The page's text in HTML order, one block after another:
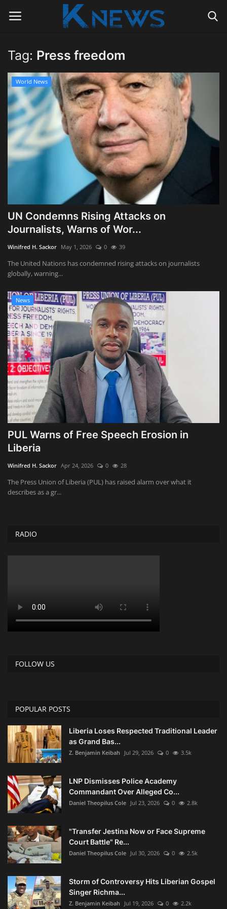
Login Register
Home
Contact
Politics
Radio Live
News
Obituaries
Health
Sports
Videos
Entertainment
Tag: Press freedom
World News
UN Condemns Rising Attacks on
Journalists, Warns of Wor...
Winifred H. Sackor May 1, 2026 0 39
The United Nations has condemned rising attacks on journalists
globally, warning...
News
PUL Warns of Free Speech Erosion in
Liberia
Winifred H. Sackor Apr 24, 2026 0 28
The Press Union of Liberia (PUL) has raised alarm over what it
describes as a gr...
RADIO
FOLLOW US
POPULAR POSTS
Liberia Loses Respected Traditional Leader
as Grand Bas...
Z. Benjamin Keibah Jul 29, 2026 0 3.5k
LNP Dismisses Police Academy
Commandant Over Alleged Co...
Daniel Theopilus Cole Jul 23, 2026 0 2.8k
"Transfer Jestina Now or Face Supreme
Court Battle" Re...
Daniel Theopilus Cole Jul 30, 2026 0 2.5k
Storm of Controversy Hits Liberian Gospel
Singer Richma...
Z. Benjamin Keibah Jul 19, 2026 0 2.2k